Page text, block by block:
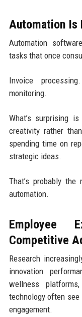
Automation Is
Automation
tasks that once
Invoice
monitoring.
What’s surprising
creativity rather
spending time on
strategic ideas.
That’s probably
automation.
Employee
Competitive
Research
innovation
wellness
technology often
engagement.